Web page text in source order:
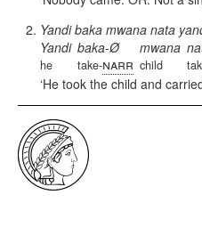
Yandi baka mwana nata
Yandi
he
baka-Ø
take-narr
mwana
child
He took the child and